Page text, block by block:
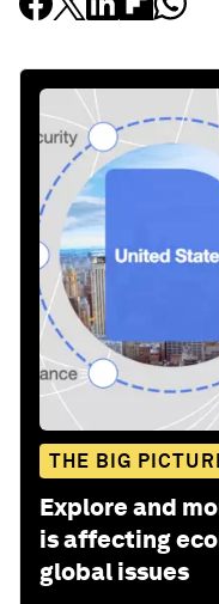
THE BIG
Explore and
is affecting
global issues